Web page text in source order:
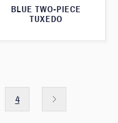
BLUE TWO-PIECE
TUXEDO
4